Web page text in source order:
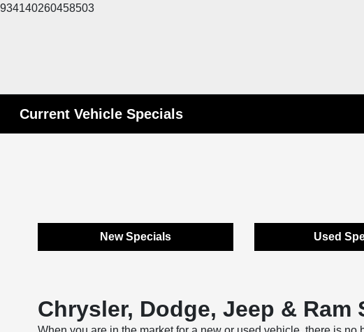
934140260458503
Current Vehicle Specials
New Specials Used
Chrysler, Dodge, Jeep &